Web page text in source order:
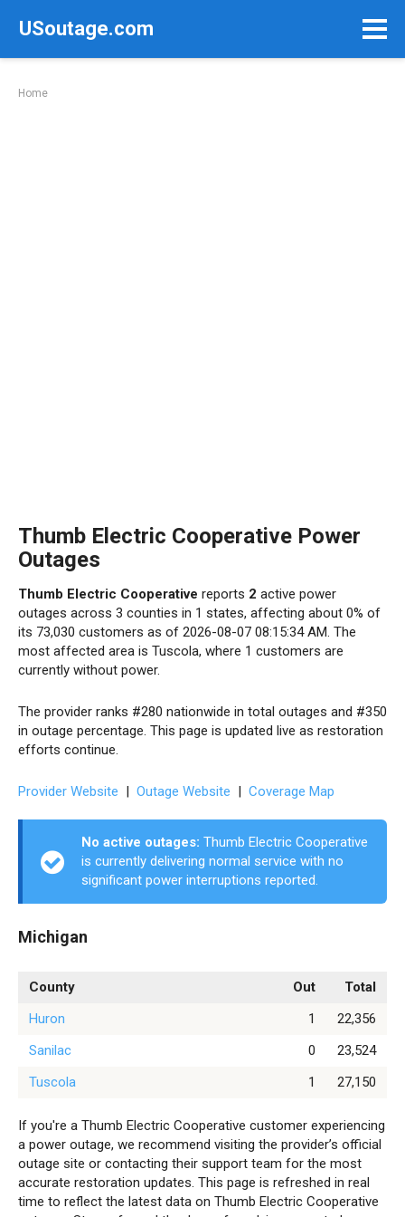
USoutage.com
Home
Thumb Electric Cooperative Power
Outages
Thumb Electric Cooperative reports 2 active power
outages across 3 counties in 1 states, affecting about 0% of
its 73,030 customers as of 2026-08-07 08:15:34 AM. The
most affected area is Tuscola, where 1 customers are
currently without power.
The provider ranks #280 nationwide in total outages and #350
in outage percentage. This page is updated live as restoration
efforts continue.
Provider Website | Outage Website | Coverage Map
No active outages: Thumb Electric Cooperative
is currently delivering normal service with no
significant power interruptions reported.
Michigan
County Out
Total
Huron
1
22,356
Sanilac
0
23,524
Tuscola
1 27,150
If you're a Thumb Electric Cooperative customer experiencing
a power outage, we recommend visiting the provider’s official
outage site or contacting their support team for the most
accurate restoration updates. This page is refreshed in real
time to reflect the latest data on Thumb Electric Cooperative